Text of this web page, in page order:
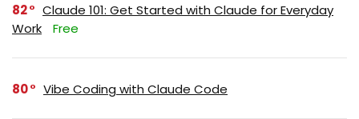
82
Claude 101: Get Started with Claude for Everyday
Work
Free
80 Vibe Coding with Claude Code